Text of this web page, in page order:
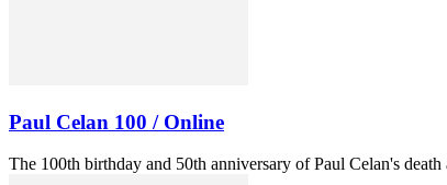
Paul Celan 100 / Online
The 100th birthday and 50th anniversary of Paul Celan's